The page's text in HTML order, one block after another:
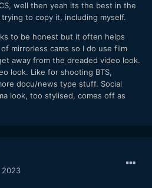
well then yeah its the best in the
to copy it, including myself.
to be honest but it often helps
mirrorless cams so I do use film
away from the dreaded video look.
look. Like for shooting BTS,
docu/news type stuff. Social
look, too stylised, comes off as
2023